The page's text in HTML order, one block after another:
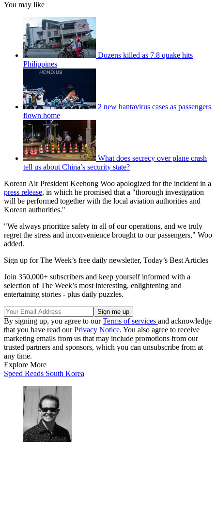
You may like
Dozens killed as 7.8 quake hits
Philippines
2 new hantavirus cases as passengers
flown home
What does secrecy over plane crash
tell us about China’s security state?
Korean Air President Keehong Woo apologized for the incident in a
press release, in which he promised that a "thorough investigation
will be performed together with the local aviation authorities and
Korean authorities."
"We always prioritize safety in all of our operations, and we truly
regret the stress and inconvenience brought to our passengers," Woo
added.
Sign up for The Week’s free daily newsletter, Today’s Best Articles
Join 350,000+ subscribers and keep yourself informed with a
selection of The Week’s most interesting, enlightening and
entertaining stories - plus daily puzzles.
By signing up, you agree to ourTerms of services and acknowledge
that you have read ourPrivacy Notice. You also agree to receive
marketing emails from us that may include promotions from our
trusted partners and sponsors, which you can unsubscribe from at
any time.
Explore More
Speed Reads South Korea